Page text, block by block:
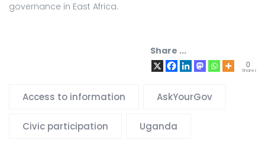
governance in East Africa.
Share ...
0
Shares
Access to information AskYourGov
Civic participation Uganda